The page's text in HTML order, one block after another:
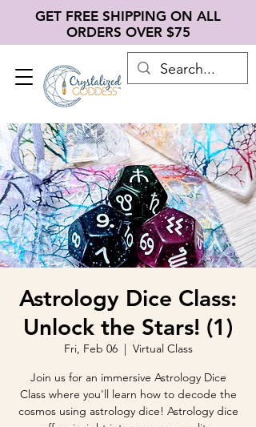
GET FREE SHIPPING ON ALL
ORDERS OVER $75
Astrology Dice Class:
Unlock the Stars! (1)
Fri, Feb 06
  |
Virtual Class
Join us for an immersive Astrology Dice
Class where you'll learn how to decode the
cosmos using astrology dice! Astrology dice